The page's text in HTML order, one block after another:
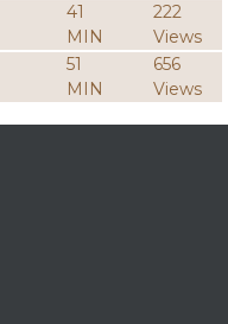
41
MIN
222
Views
51
MIN
656
Views